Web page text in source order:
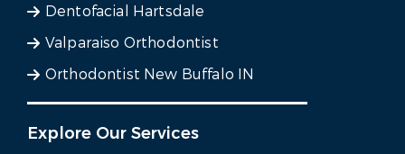
Dentofacial Hartsdale
Valparaiso Orthodontist
Orthodontist New Buffalo IN
Explore Our Services